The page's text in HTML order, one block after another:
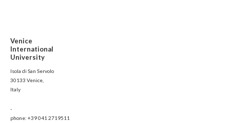
Venice
International
University
Isola di San Servolo
30133 Venice,
Italy
-
phone: +39 041 2719511